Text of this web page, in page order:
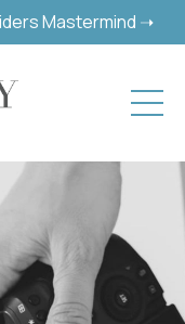
Mastermind ➝